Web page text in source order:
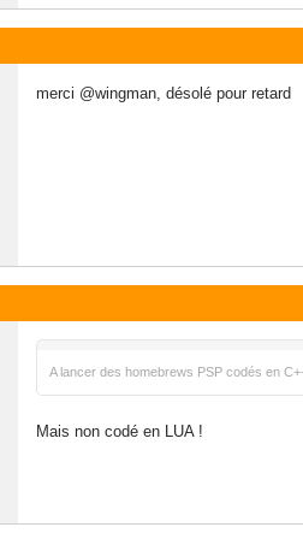
merci @wingman, désolé pour retard
A lancer des homebrews PSP codés en
Mais non codé en LUA !